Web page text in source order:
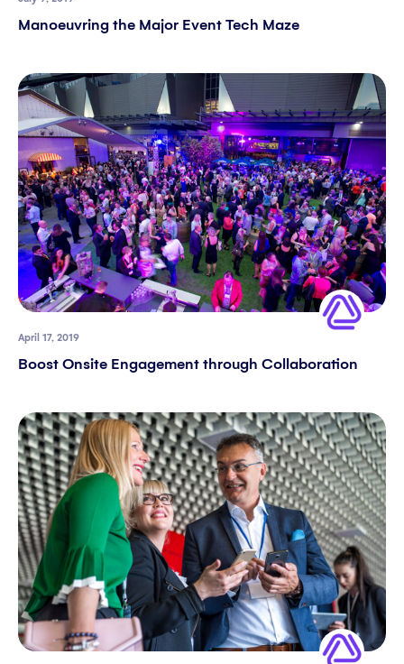
Manoeuvring the Major Event Tech Maze
April 17, 2019
Boost Onsite Engagement through Collaboration